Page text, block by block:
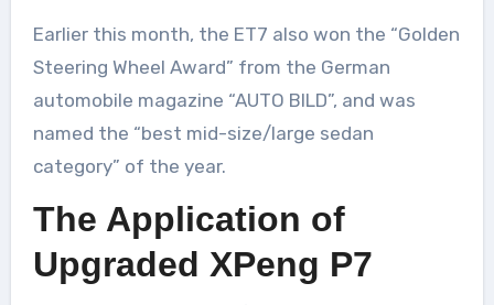
Earlier this month, the ET7 also won the “Golden
Steering Wheel Award” from the German
automobile magazine “AUTO BILD”, and was
named the “best mid-size/large sedan
category” of the year.
The Application of
Upgraded XPeng P7